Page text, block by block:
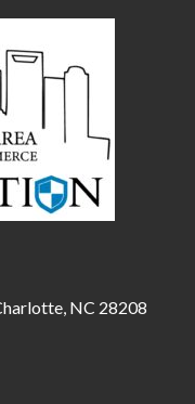
NC 28208